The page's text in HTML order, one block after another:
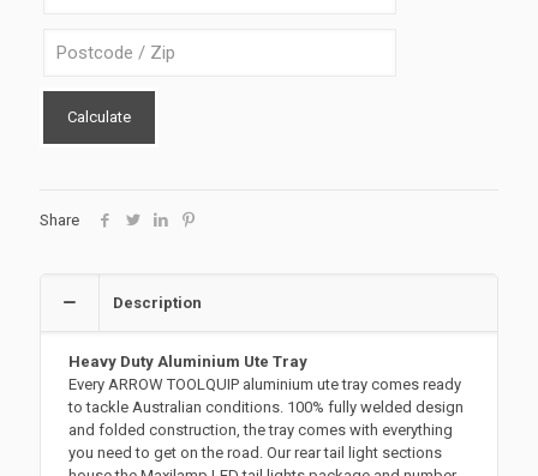
Calculate
Share
Description
Heavy Duty Aluminium Ute Tray
Every ARROW TOOLQUIP aluminium ute tray comes ready
to tackle Australian conditions. 100% fully welded design
and folded construction, the tray comes with everything
you need to get on the road. Our rear tail light sections